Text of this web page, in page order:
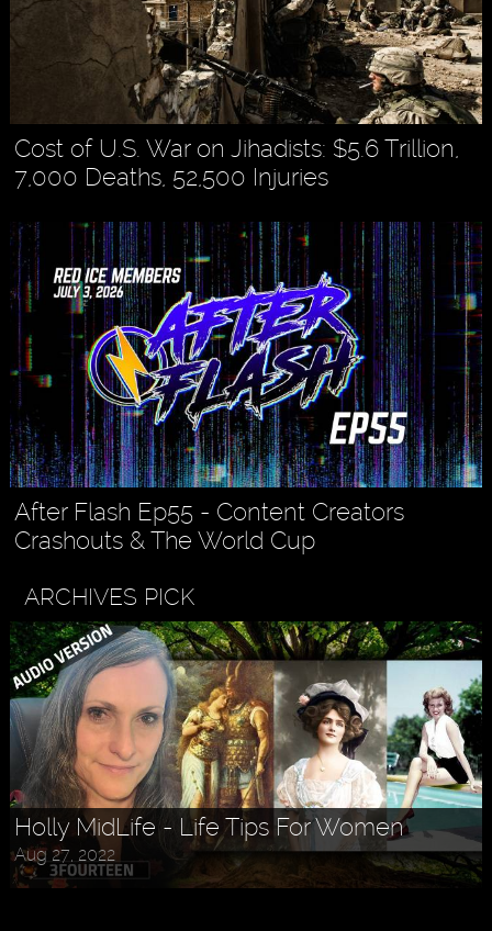
Cost of U.S. War on Jihadists: $5.6 Trillion,
7,000 Deaths, 52,500 Injuries
After Flash Ep55 - Content Creators
Crashouts & The World Cup
ARCHIVES PICK
Holly MidLife - Life Tips For Women
Aug 27, 2022
Askr Svarte - The Rise of Pagan
Traditionalism in Modern Times
Jul 30, 2022